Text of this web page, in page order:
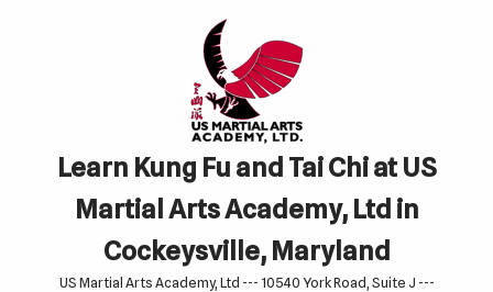
Learn Kung Fu and Tai Chi at US
Martial Arts Academy, Ltd in
Cockeysville, Maryland
US Martial Arts Academy, Ltd --- 10540 York Road, Suite J ---